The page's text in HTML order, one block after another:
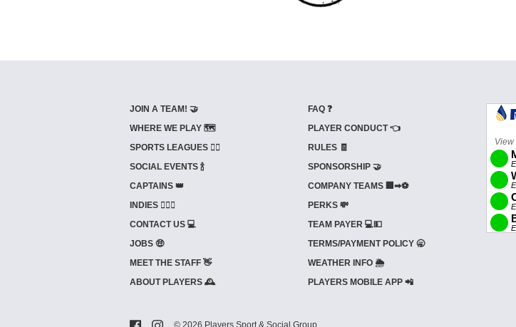
JOIN A TEAM! 🤝
WHERE WE PLAY 🗺️
SPORTS LEAGUES 🤾‍♂️
SOCIAL EVENTS 🍾
CAPTAINS 👑
INDIES ⛹🏼‍♀️
CONTACT US 💻
JOBS 🤑
MEET THE STAFF 👋
ABOUT PLAYERS 🕰️
FAQ ❓
PLAYER CONDUCT 👈
RULES 🧾
SPONSORSHIP 🤝
COMPANY TEAMS 🏢➡⚽
PERKS 💸
TEAM PAYER 💻💵
TERMS/PAYMENT POLICY 🥱
WEATHER INFO 🌦️
PLAYERS MOBILE APP 📲